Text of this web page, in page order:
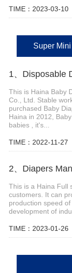
TIME：2023-03-10
Super
1、Disposable
This is Haina Baby
Co., Ltd. Stable
purchased Baby
Haina in 2012,
babies , it's...
TIME：2022-11-27
2、Diapers
This is a Haina Full
customers. It can
production speed
development of
TIME：2023-01-26